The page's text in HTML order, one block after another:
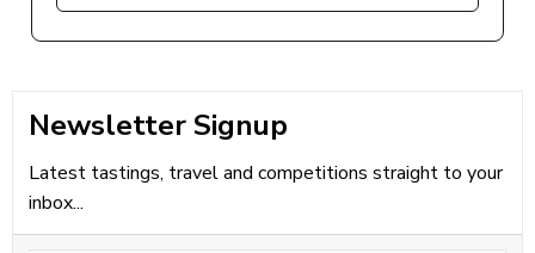
Newsletter Signup
Latest tastings, travel and competitions straight to your
inbox...